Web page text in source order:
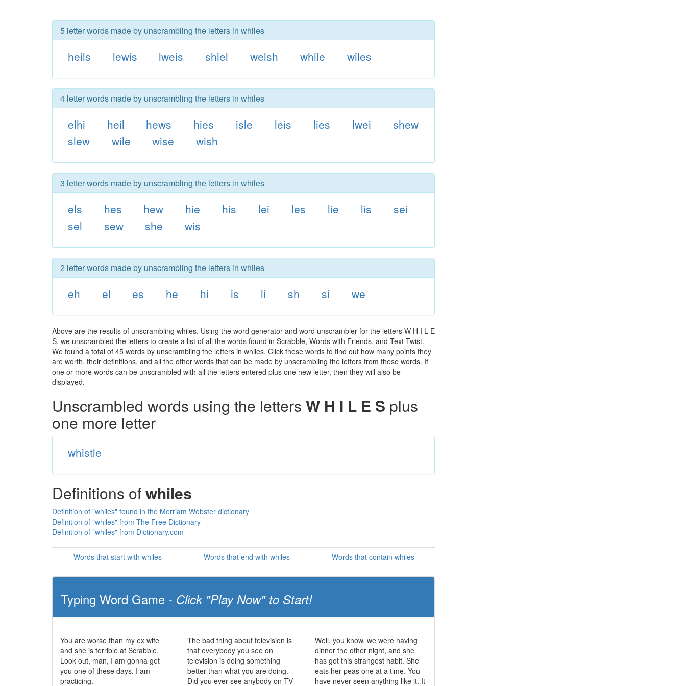
5 letter words made by unscrambling the letters in whiles
heils lewis lweis shiel welsh while wiles
4 letter words made by unscrambling the letters in whiles
elhi heil hews hies isle leis lies lwei
shew
slew
wile wise wish
3 letter words made by unscrambling the letters in whiles
els hes hew hie his lei les lie lis
sei
sel
sew she wis
2 letter words made by unscrambling the letters in whiles
eh el es he hi is li sh si we
Above are the results of unscrambling whiles. Using the word generator and word unscrambler for the letters W H I L E
S, we unscrambled the letters to create a list of all the words found in Scrabble, Words with Friends, and Text Twist.
We found a total of 45 words by unscrambling the letters in whiles. Click these words to find out how many points they
are worth, their definitions, and all the other words that can be made by unscrambling the letters from these words. If
one or more words can be unscrambled with all the letters entered plus one new letter, then they will also be
displayed.
Unscrambled words using the letters W H I L E S plus
one more letter
whistle
Definitions ofwhiles
Definition of "whiles" found in the Merriam Webster dictionary
Definition of "whiles" from The Free Dictionary
Definition of "whiles" from Dictionary.com
Words that start with whiles Words that end with whiles Words that contain whiles
Typing Word Game - Click "Play Now" to Start!
You are worse than my ex wife
and she is terrible at Scrabble.
Look out, man, I am gonna get
you one of these days. I am
practicing.
The bad thing about television is
that everybody you see on
television is doing something
better than what you are doing.
Did you ever see anybody on TV
Well, you know, we were having
dinner the other night, and she
has got this strangest habit. She
eats her peas one at a time. You
have never seen anything like it. It